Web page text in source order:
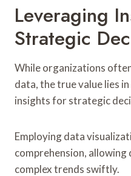
Leveraging
Strategic
While organizations
data, the true value lies
insights for strategic
Employing data
comprehension,
complex trends swiftly.